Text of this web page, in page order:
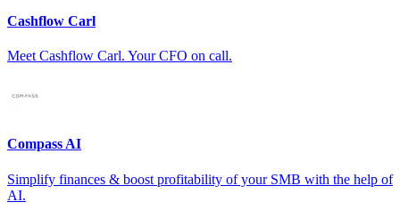
Cashflow Carl
Meet Cashflow Carl. Your CFO on call.
Compass AI
Simplify finances & boost profitability of your SMB with the help of
AI.